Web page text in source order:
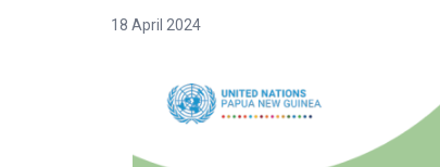
18 April 2024